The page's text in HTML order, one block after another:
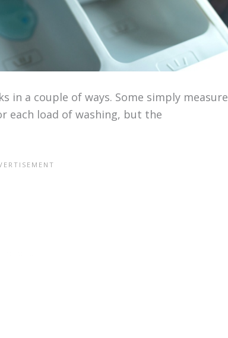
in a couple of ways. Some simply measure
each load of washing, but the